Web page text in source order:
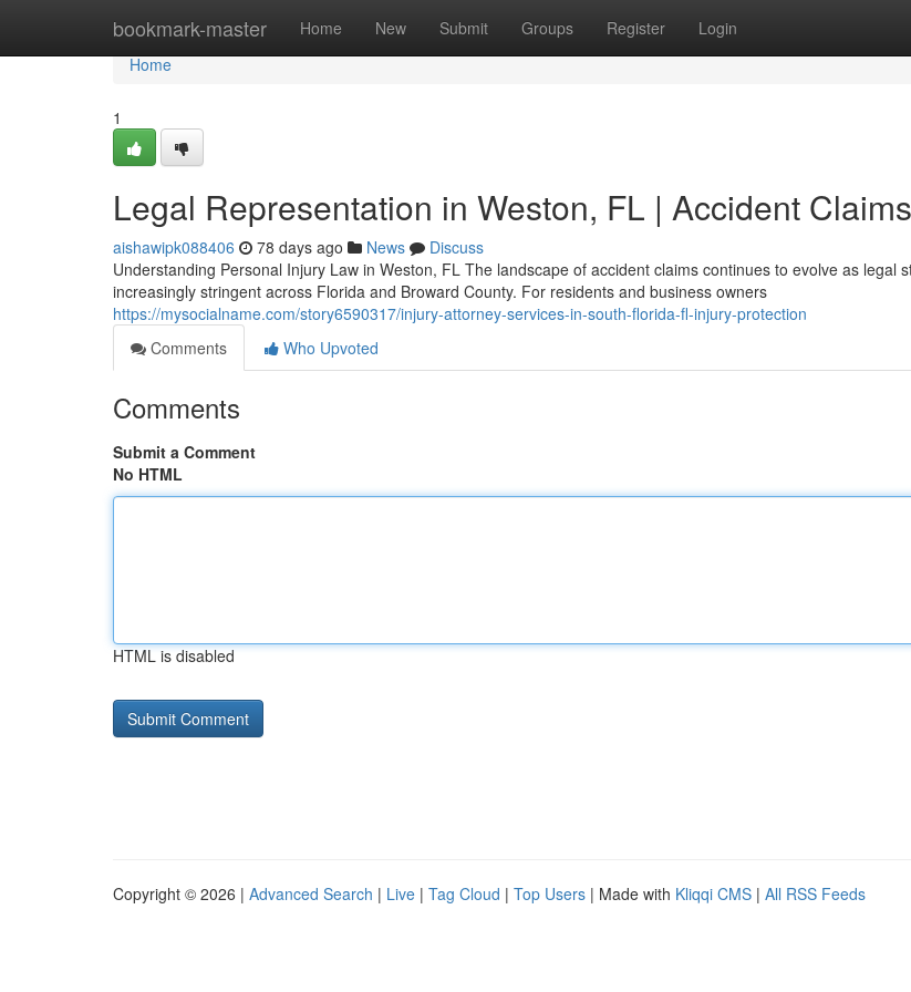
bookmark-master Home New Submit Groups Register Login
Home
Home
1
Legal Representation in Weston, FL | Accident Claims
aishawipk088406 78 days ago News
Discuss
Understanding Personal Injury Law in Weston, FL The landscape of accident claims continues to evolve as legal
increasingly stringent across Florida and Broward County. For residents and business owners
https://mysocialname.com/story6590317/injury-attorney-services-in-south-florida-fl-injury-protection
Comments
Who Upvoted
Comments
Submit a Comment
No HTML
HTML is disabled
Copyright © 2026 | Advanced Search | Live | Tag Cloud | Top Users | Made with Kliqqi CMS | All RSS Feeds